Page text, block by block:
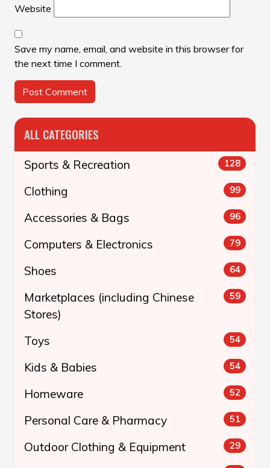
Website
Save my name, email, and website in this browser for
the next time I comment.
ALL CATEGORIES
Sports & Recreation 128
Clothing 99
Accessories & Bags 96
Computers & Electronics 79
Shoes 64
Marketplaces (including Chinese
Stores)
59
Toys 54
Kids & Babies 54
Homeware 52
Personal Care & Pharmacy 51
Outdoor Clothing & Equipment 29